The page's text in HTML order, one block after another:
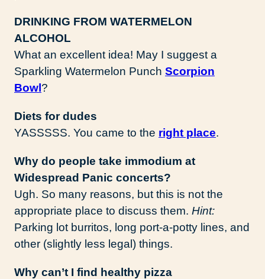
DRINKING FROM WATERMELON
ALCOHOL
What an excellent idea! May I suggest a
Sparkling Watermelon Punch Scorpion
Bowl?
Diets for dudes
YASSSSS. You came to the right place.
Why do people take immodium at
Widespread Panic concerts?
Ugh. So many reasons, but this is not the
appropriate place to discuss them. Hint:
Parking lot burritos, long port-a-potty lines, and
other (slightly less legal) things.
Why can’t I find healthy pizza